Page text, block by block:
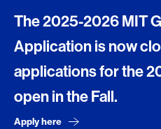
The 2025-2026 MIT
Application is now
applications for the
open in the Fall.
Apply here